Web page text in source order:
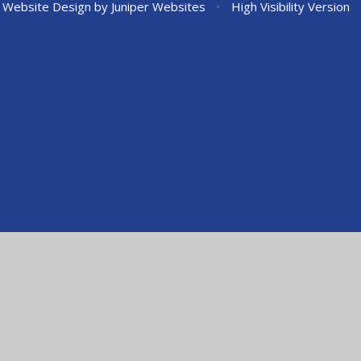
Website Design by Juniper Websites • High Visibility Version